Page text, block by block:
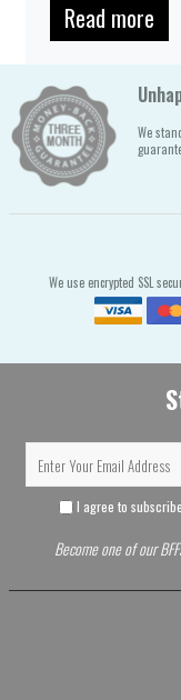
Read more
We
We use encrypted SSL
I agree to
Become one of our